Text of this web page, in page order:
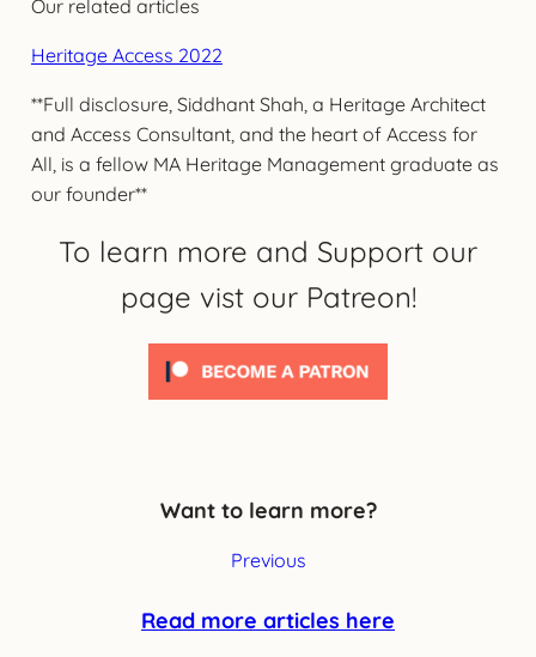
Our related articles
Heritage Access 2022
**Full disclosure, Siddhant Shah, a Heritage Architect
and Access Consultant, and the heart of Access for
All, is a fellow MA Heritage Management graduate as
our founder**
To learn more and Support our
page vist our Patreon!
Want to learn more?
Previous
Read more articles here